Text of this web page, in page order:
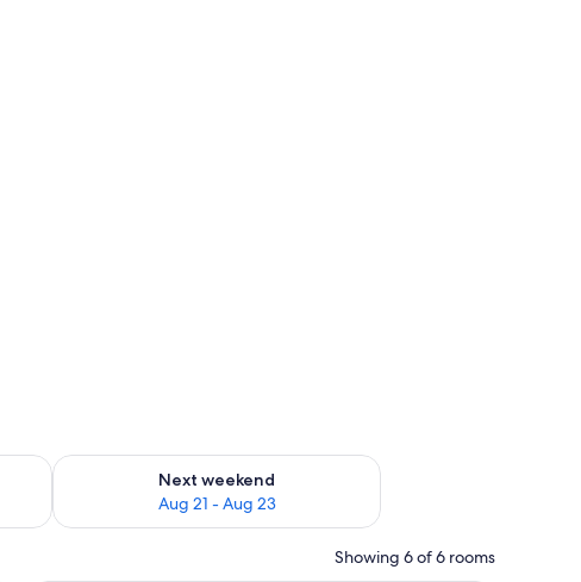
Aug 14 - Aug 16
Next weekend
Aug 21 - Aug 23
Check availability for next weekend Aug 21 - Aug 23
Showing 6 of 6 rooms